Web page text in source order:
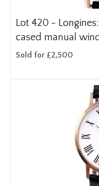
Lot 420 -
cased manual
Sold for £2,500